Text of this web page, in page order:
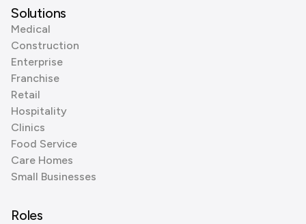
Solutions
Medical
Construction
Enterprise
Franchise
Retail
Hospitality
Clinics
Food Service
Care Homes
Small Businesses
Roles